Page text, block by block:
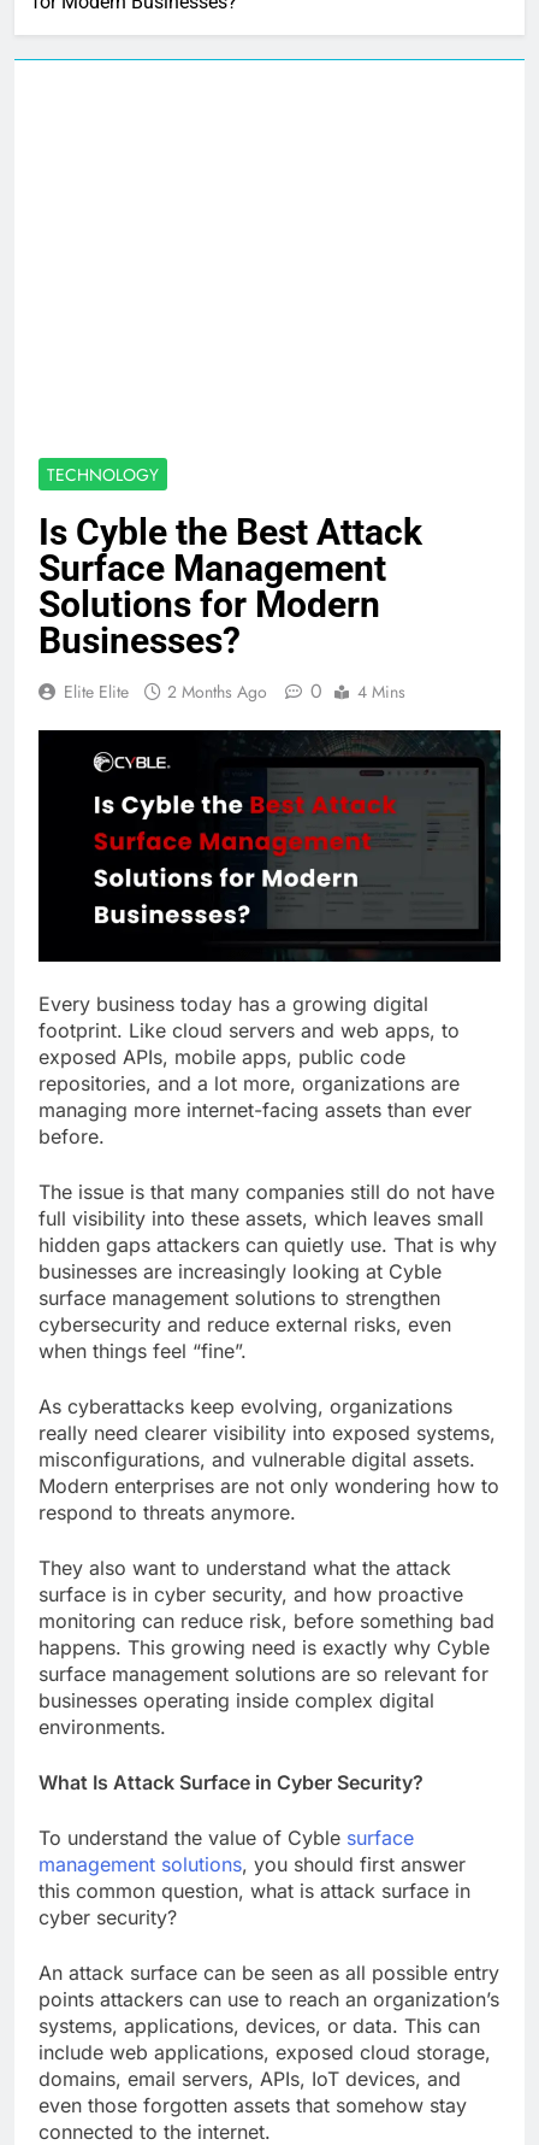
TECHNOLOGY
Is Cyble the Best Attack
Surface Management
Solutions for Modern
Businesses?
Elite Elite 2 Months Ago 0 4 Mins
Every business today has a growing digital
footprint. Like cloud servers and web apps, to
exposed APIs, mobile apps, public code
repositories, and a lot more, organizations are
managing more internet-facing assets than ever
before.
The issue is that many companies still do not have
full visibility into these assets, which leaves small
hidden gaps attackers can quietly use. That is why
businesses are increasingly looking at Cyble
surface management solutions to strengthen
cybersecurity and reduce external risks, even
when things feel “fine”.
As cyberattacks keep evolving, organizations
really need clearer visibility into exposed systems,
misconfigurations, and vulnerable digital assets.
Modern enterprises are not only wondering how to
respond to threats anymore.
They also want to understand what the attack
surface is in cyber security, and how proactive
monitoring can reduce risk, before something bad
happens. This growing need is exactly why Cyble
surface management solutions are so relevant for
businesses operating inside complex digital
environments.
What Is Attack Surface in Cyber Security?
To understand the value of Cyble surface
management solutions, you should first answer
this common question, what is attack surface in
cyber security?
An attack surface can be seen as all possible entry
points attackers can use to reach an organization’s
systems, applications, devices, or data. This can
include web applications, exposed cloud storage,
domains, email servers, APIs, IoT devices, and
even those forgotten assets that somehow stay
connected to the internet.